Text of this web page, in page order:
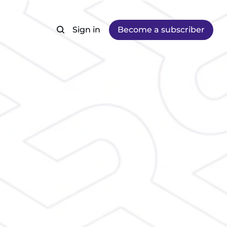
Sign in Become a subscriber